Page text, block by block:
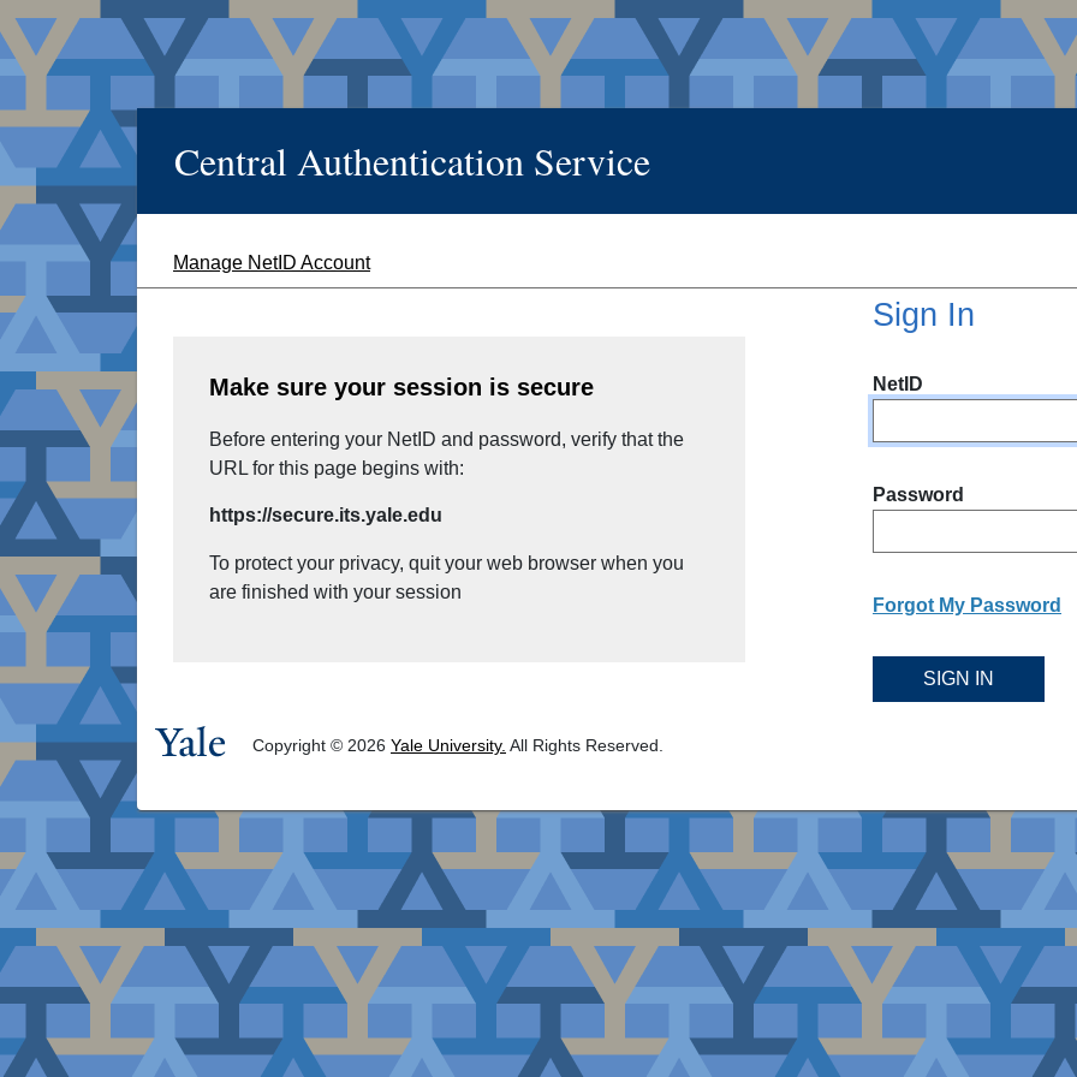
Central Authentication Service
Manage NetID Account
Sign In
NetID
Password
Forgot My Password
SIGN IN
Make sure your session is secure
Before entering your NetID and password, verify that the
URL for this page begins with:
https://secure.its.yale.edu
To protect your privacy, quit your web browser when you
are finished with your session
Copyright © 2026 Yale University. All Rights Reserved.